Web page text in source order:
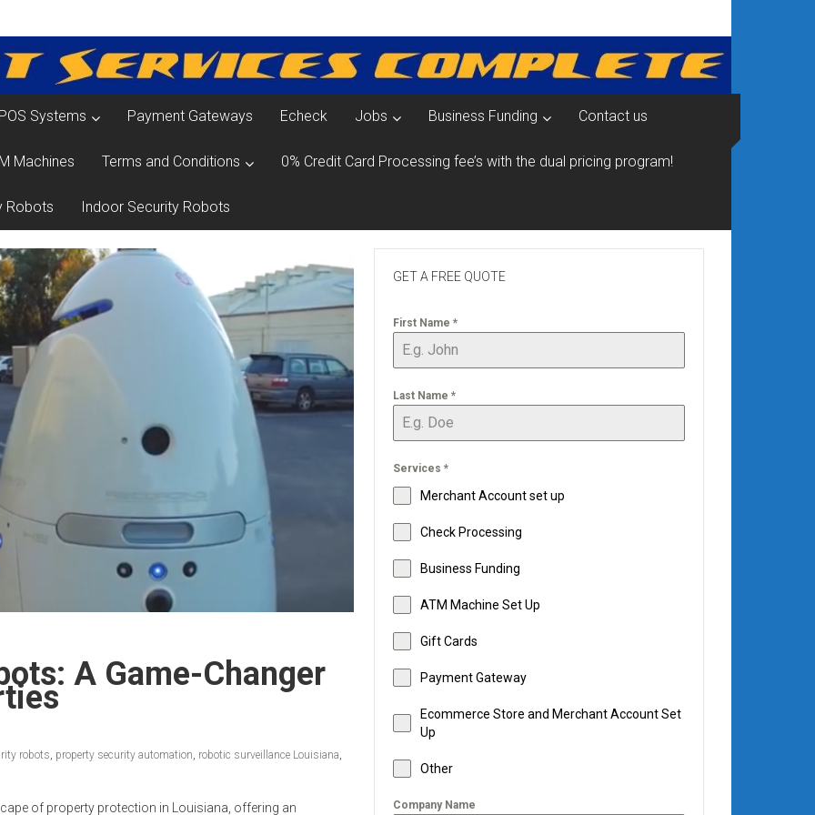
POS Systems Payment Gateways Echeck Jobs Business Funding Contact us
Machines Terms and Conditions 0% Credit Card Processing fee’s with the dual pricing program!
Robots Indoor Security Robots
A Game-Changer
robots property security automation robotic surveillance Louisiana
of property protection in Louisiana, offering an
GET A FREE QUOTE
First Name *
Last Name *
Services *
Merchant Account set up
Check Processing
Business Funding
ATM Machine Set Up
Gift Cards
Payment Gateway
Ecommerce Store and Merchant Account Set
Up
Other
Company Name